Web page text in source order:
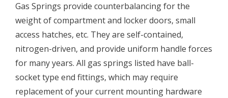
Gas Springs provide counterbalancing for the
weight of compartment and locker doors, small
access hatches, etc. They are self-contained,
nitrogen-driven, and provide uniform handle forces
for many years. All gas springs listed have ball-
socket type end fittings, which may require
replacement of your current mounting hardware